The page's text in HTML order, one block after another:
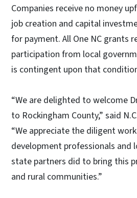
Companies receive no money
job creation and capital
for payment. All One NC grants
participation from local
is contingent upon that
“We are delighted to welcome
to Rockingham County,” said
“We appreciate the diligent
development professionals and
state partners did to bring this
and rural communities.”